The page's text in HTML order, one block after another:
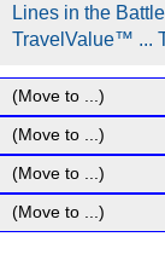
Lines in the
TravelValue™ ...